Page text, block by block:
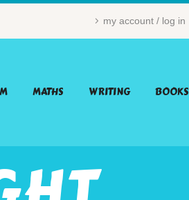
my account / log in
MATHS WRITING BOOKS